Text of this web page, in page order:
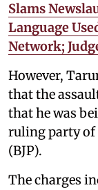
Slams
Language
Network;
However,
that the
that he was
ruling party of
(BJP).
The charges